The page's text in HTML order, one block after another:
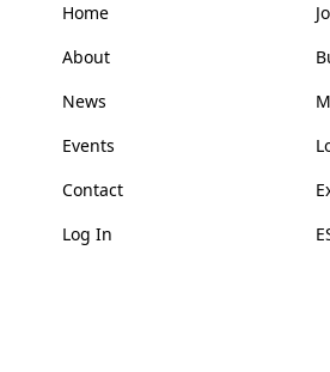
Home
About
News
Events
Contact
Log In